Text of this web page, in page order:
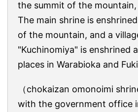
the summit of the mountain,
The main shrine is
of the mountain, and a
"Kuchinomiya" is enshrined
places in Warabioka and
（chokaizan omonoimi
with the government office